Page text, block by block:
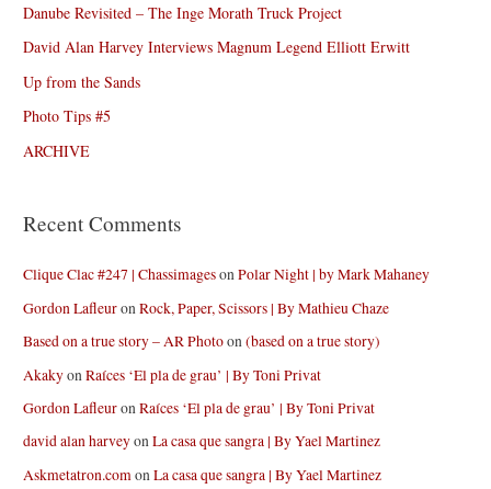
Danube Revisited – The Inge Morath Truck Project
David Alan Harvey Interviews Magnum Legend Elliott Erwitt
Up from the Sands
Photo Tips #5
ARCHIVE
Recent Comments
Clique Clac #247 | ChassimagesonPolar Night | by Mark Mahaney
Gordon LafleuronRock, Paper, Scissors | By Mathieu Chaze
Based on a true story – AR Photoon(based on a true story)
AkakyonRaíces ‘El pla de grau’ | By Toni Privat
Gordon LafleuronRaíces ‘El pla de grau’ | By Toni Privat
david alan harveyonLa casa que sangra | By Yael Martinez
Askmetatron.comonLa casa que sangra | By Yael Martinez